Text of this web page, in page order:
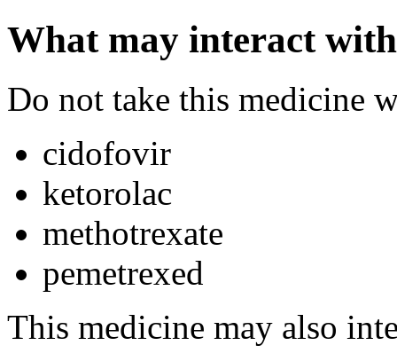
What may interact
Do not take this medicine
cidofovir
ketorolac
methotrexate
pemetrexed
This medicine may also